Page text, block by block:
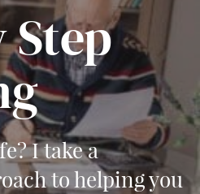
Step
I take a
to helping you